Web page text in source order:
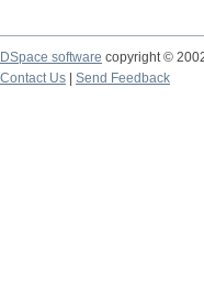
DSpace software copyright ©
Contact Us
Send Feedback